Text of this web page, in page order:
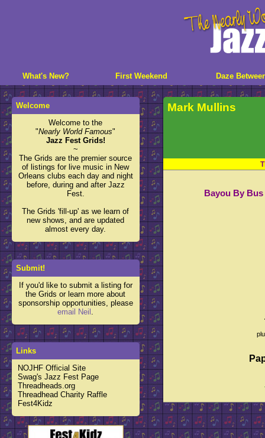
What's New? First Weekend Daze
Mark Mullins
Bayou By
Welcome
Welcome to the
"Nearly World Famous"
Jazz Fest Grids!
~
The Grids are the premier source
of listings for live music in New
Orleans clubs each day and night
before, during and after Jazz
Fest.
The Grids 'fill-up' as we learn of
new shows, and are updated
almost every day.
Submit!
If you'd like to submit a listing for
the Grids or learn more about
sponsorship opportunities, please
email Neil .
Links
NOJHF Official Site
Swag's Jazz Fest Page
Threadheads.org
Threadhead Charity Raffle
Fest4Kidz